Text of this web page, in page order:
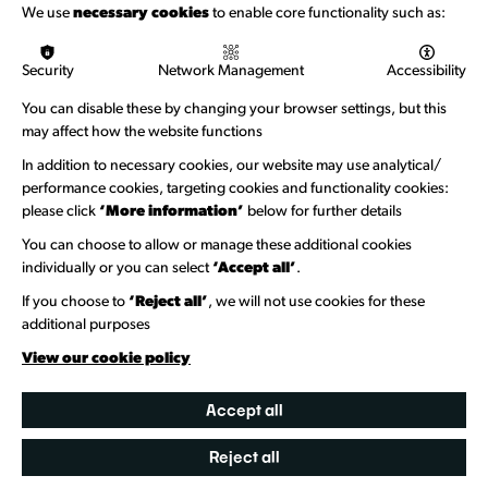
We use necessary cookies to enable core functionality such as:
Security Network Management Accessibility
You can disable these by changing your browser settings, but this
may affect how the website functions
In addition to necessary cookies, our website may use analytical/
performance cookies, targeting cookies and functionality cookies:
please click ‘More information’ below for further details
You can choose to allow or manage these additional cookies
individually or you can select ‘Accept all’.
If you choose to ‘Reject all’, we will not use cookies for these
additional purposes
View our cookie policy
Accept all
Reject all
Welcome to Wandsworth
Newsletter Sign Up
Information Hubs
Venue Directory
Heritage Collection
Creative Directory